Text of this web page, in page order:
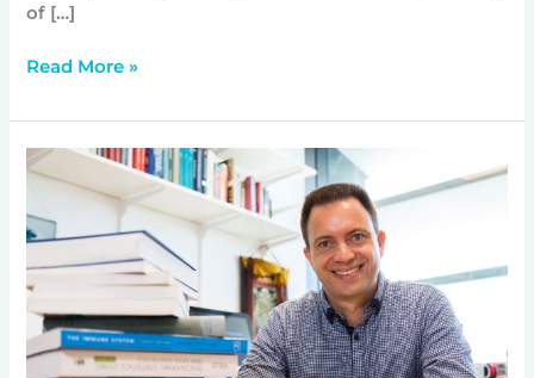
of […]
Read More »
Menzies
Allied
Health
Research
professor
appointed